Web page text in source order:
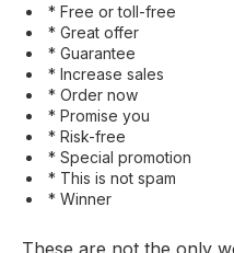
* Free or toll-free
* Great offer
* Guarantee
* Increase sales
* Order now
* Promise you
* Risk-free
* Special promotion
* This is not spam
* Winner
These are not the only